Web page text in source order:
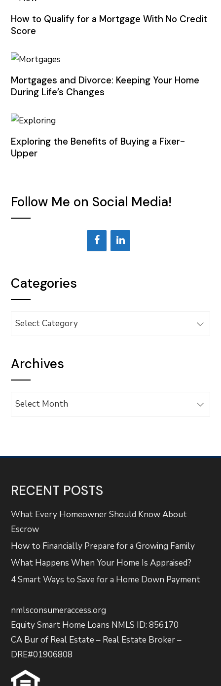
How to Qualify for a Mortgage With No Credit
Score
Mortgages and Divorce: Keeping Your Home
During Life’s Changes
Exploring the Benefits of Buying a Fixer-
Upper
Follow Me on Social Media!
Categories
Categories
Archives
Archives
RECENT POSTS
What Every Homeowner Should Know About
Escrow
How to Financially Prepare for a Growing Family
What Happens When Your Home Is Appraised?
4 Smart Ways to Save for a Home Down Payment
nmlsconsumeraccess.org
Equity Smart Home Loans NMLS ID: 856170
CA Bur of Real Estate – Real Estate Broker –
DRE#01906808